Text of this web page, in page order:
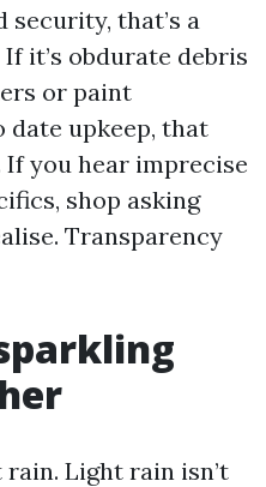
security, that’s a
it’s obdurate debris
or paint
date upkeep, that
you hear imprecise
shop asking
Transparency
Light rain isn’t